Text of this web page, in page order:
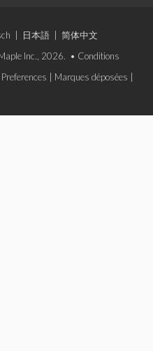
日本語
简体中文
Inc., 2026. • Conditions
Marques déposées